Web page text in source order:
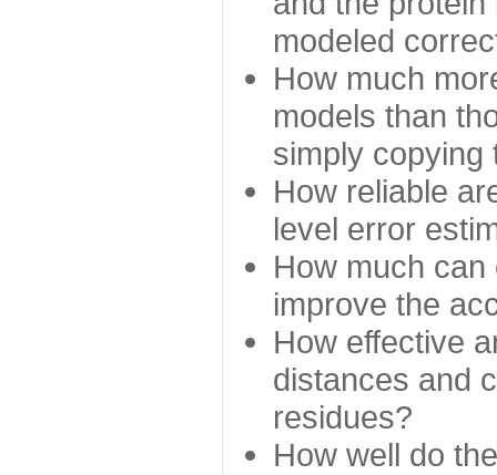
modeled
How much
models than
simply copying
How reliable
level error
How much
improve the
How effective
distances and
residues?
How well do